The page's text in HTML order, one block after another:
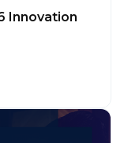
Innovation